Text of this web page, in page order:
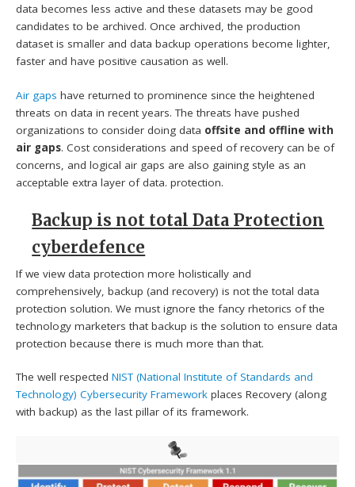
data becomes less active and these datasets may be good
candidates to be archived. Once archived, the production
dataset is smaller and data backup operations become lighter,
faster and have positive causation as well.
Air gaps have returned to prominence since the heightened
threats on data in recent years. The threats have pushed
organizations to consider doing data offsite and offline with
air gaps. Cost considerations and speed of recovery can be of
concerns, and logical air gaps are also gaining style as an
acceptable extra layer of data. protection.
Backup is not total Data Protection
cyberdefence
If we view data protection more holistically and
comprehensively, backup (and recovery) is not the total data
protection solution. We must ignore the fancy rhetorics of the
technology marketers that backup is the solution to ensure data
protection because there is much more than that.
The well respectedNIST (National Institute of Standards and
Technology) Cybersecurity Framework places Recovery (along
with backup) as the last pillar of its framework.